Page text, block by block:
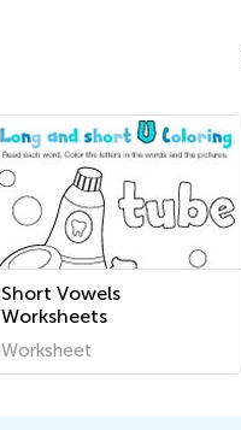
Short Vowels
Worksheets
Worksheet